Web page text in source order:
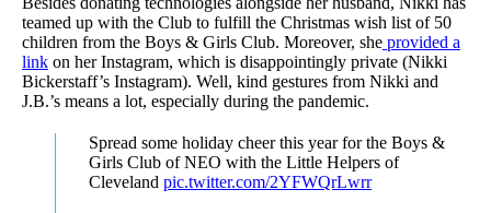
teamed up with the Club to fulfill the Christmas wish list of 50
children from the Boys & Girls Club. Moreover, she provided a
link on her Instagram, which is disappointingly private (Nikki
Bickerstaff’s Instagram). Well, kind gestures from Nikki and
J.B.’s means a lot, especially during the pandemic.
Spread some holiday cheer this year for the Boys &
Girls Club of NEO with the Little Helpers of
Cleveland pic.twitter.com/2YFWQrLwrr